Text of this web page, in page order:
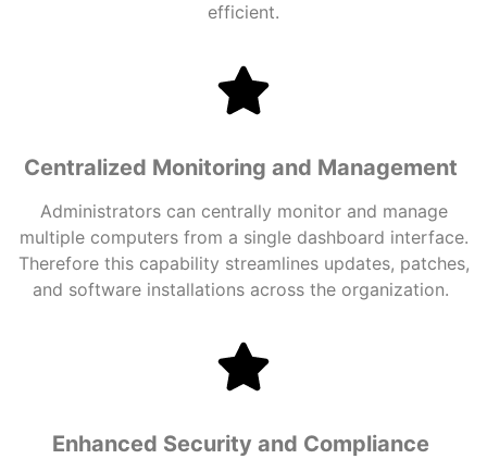
efficient.
Centralized Monitoring and Management
Administrators can centrally monitor and manage
multiple computers from a single dashboard interface.
Therefore this capability streamlines updates, patches,
and software installations across the organization.
Enhanced Security and Compliance